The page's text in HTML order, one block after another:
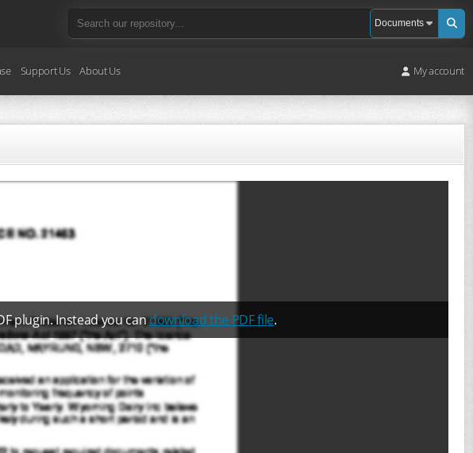
Support Us About Us My account
plugin. Instead you candownload the PDF file.